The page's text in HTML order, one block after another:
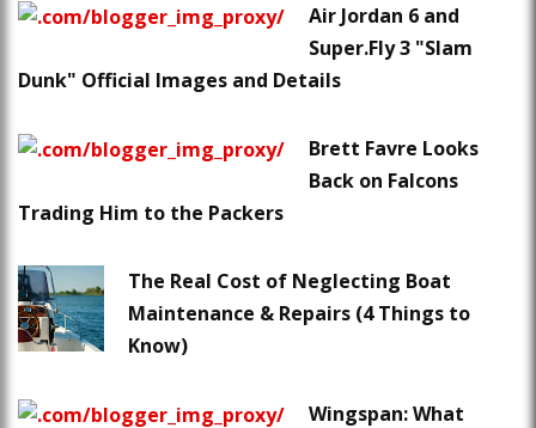
Air Jordan 6 and
Super.Fly 3 "Slam
Dunk" Official Images and Details
Brett Favre Looks
Back on Falcons
Trading Him to the Packers
The Real Cost of Neglecting Boat
Maintenance & Repairs (4 Things to
Know)
Wingspan: What